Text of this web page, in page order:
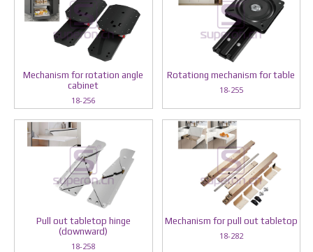
Mechanism for rotation angle
cabinet
18-256
Rotationg mechanism for table
18-255
Pull out tabletop hinge
(downward)
18-258
Mechanism for pull out tabletop
18-282